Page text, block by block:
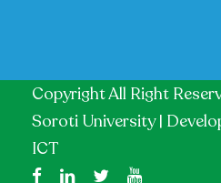
Copyright All Right
Soroti University |
ICT